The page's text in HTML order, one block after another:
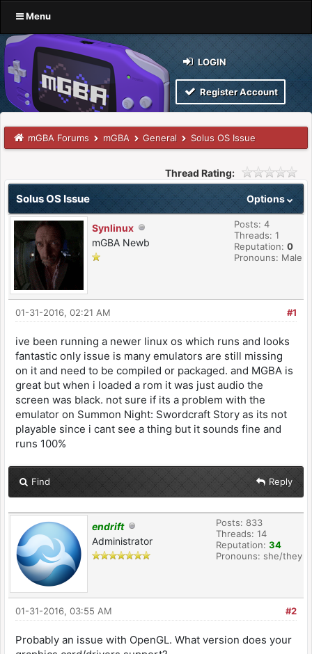
Menu
LOGIN
Register Account
mGBA Forums mGBA General Solus OS Issue
Thread Rating:
Options
Solus OS Issue
Synlinux
mGBA Newb
Posts: 4
Threads: 1
Reputation: 0
Pronouns: Male
#1
01-31-2016, 02:21 AM
ive been running a newer linux os which runs and looks
fantastic only issue is many emulators are still missing
on it and need to be compiled or packaged. and MGBA is
great but when i loaded a rom it was just audio the
screen was black. not sure if its a problem with the
emulator on Summon Night: Swordcraft Story as its not
playable since i cant see a thing but it sounds fine and
runs 100%
Find Reply
endrift
Administrator
Posts: 833
Threads: 14
Reputation: 34
Pronouns: she/they
#2
01-31-2016, 03:55 AM
Probably an issue with OpenGL. What version does your